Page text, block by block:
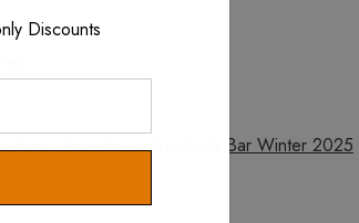
items. View the entire Ayala Bar Winter 2025
Discounts